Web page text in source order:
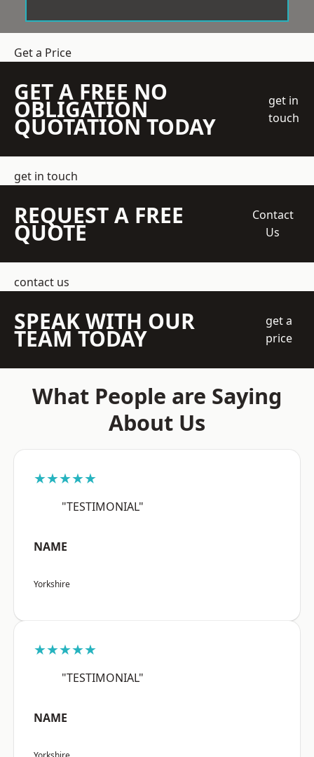
Get a Price
GET A FREE NO
OBLIGATION
QUOTATION TODAY
get in
touch
get in touch
REQUEST A FREE
QUOTE
Contact
Us
contact us
SPEAK WITH OUR
TEAM TODAY
get a
price
What People are Saying
About Us
★★★★★
"TESTIMONIAL"
NAME
Yorkshire
★★★★★
"TESTIMONIAL"
NAME